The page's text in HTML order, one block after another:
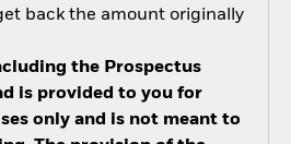
back the amount originally
the Prospectus
is provided to you for
only and is not meant to